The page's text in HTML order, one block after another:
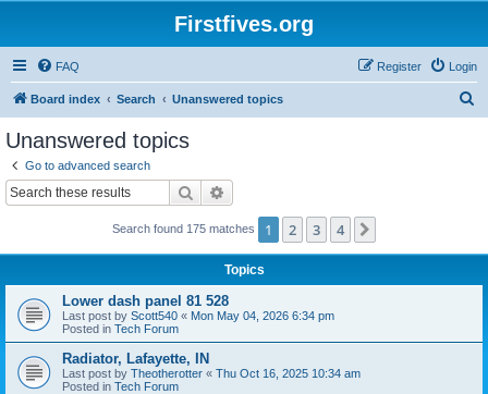
Firstfives.org
FAQ Login
Register
Board index Search Unanswered topics
Unanswered topics
Go to advanced search
Search
Search found 175 matches 1 2 3 4
Topics
Lower dash panel 81 528
Last post by Scott540 « Mon May 04, 2026 6:34 pm
Posted in Tech Forum
Radiator, Lafayette, IN
Last post by Theotherotter « Thu Oct 16, 2025 10:34 am
Posted in Tech Forum